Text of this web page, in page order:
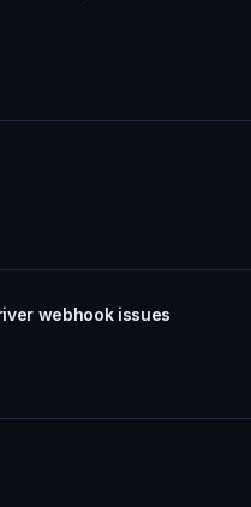
webhook issues